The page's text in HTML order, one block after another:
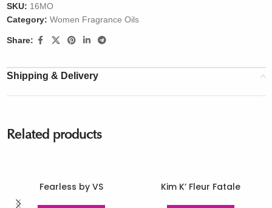
SKU: 16MO
Category: Women Fragrance Oils
Share:
Shipping & Delivery
Related products
Fearless by VS Kim K’ Fleur Fatale